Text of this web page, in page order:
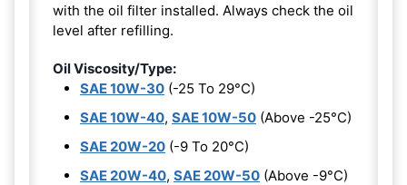
with the oil filter installed. Always check the oil
level after refilling.
Oil Viscosity/Type:
SAE 10W-30 (-25 To 29°C)
SAE 10W-40, SAE 10W-50 (Above -25°C)
SAE 20W-20 (-9 To 20°C)
SAE 20W-40, SAE 20W-50 (Above -9°C)